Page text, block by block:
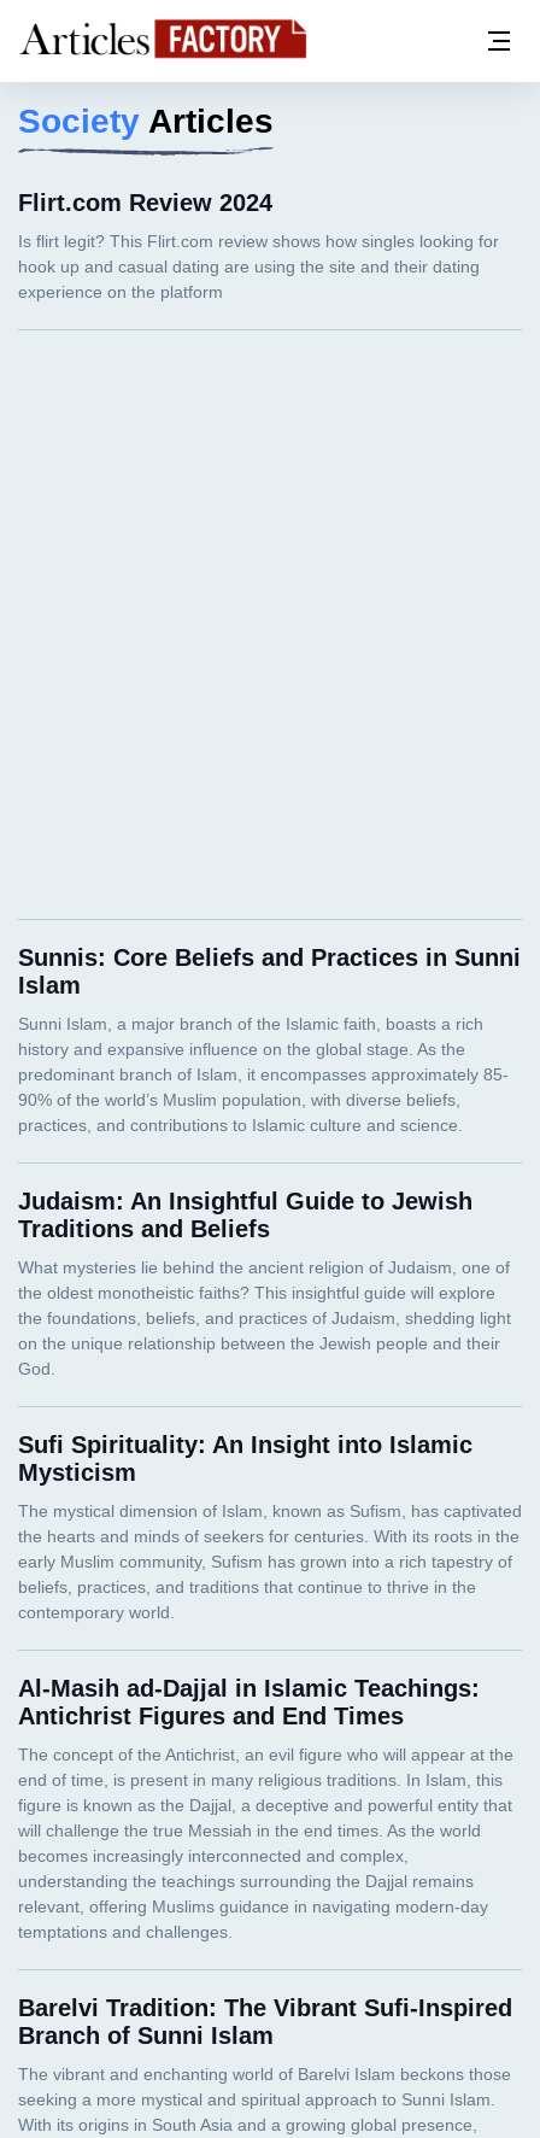
Society Articles
Flirt.com Review 2024
Sunnis: Core Beliefs and Practices in Sunni
Islam
Judaism: An Insightful Guide to Jewish
Traditions and Beliefs
Sufi Spirituality: An Insight into Islamic
Mysticism
Al-Masih ad-Dajjal in Islamic Teachings:
Antichrist Figures and End Times
Barelvi Tradition: The Vibrant Sufi-Inspired
Branch of Sunni Islam